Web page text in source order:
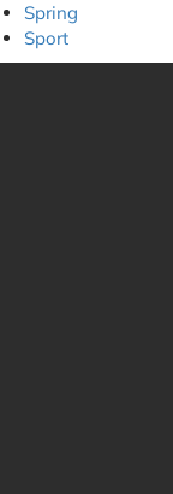
Spring
Sport